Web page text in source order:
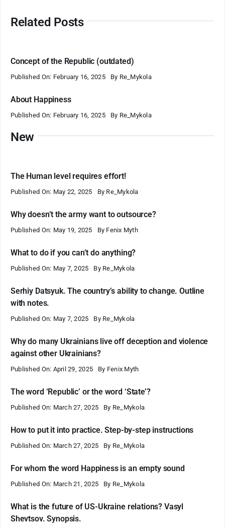
Related Posts
Concept of the Republic (outdated)
Published On: February 16, 2025 By Re_Mykola
About Happiness
Published On: February 16, 2025 By Re_Mykola
New
The Human level requires effort!
Published On: May 22, 2025 By Re_Mykola
Why doesn’t the army want to outsource?
Published On: May 19, 2025 By Fenix Myth
What to do if you can’t do anything?
Published On: May 7, 2025 By Re_Mykola
Serhiy Datsyuk. The country’s ability to change. Outline
with notes.
Published On: May 7, 2025 By Re_Mykola
Why do many Ukrainians live off deception and violence
against other Ukrainians?
Published On: April 29, 2025 By Fenix Myth
The word ‘Republic’ or the word ‘State’?
Published On: March 27, 2025 By Re_Mykola
How to put it into practice. Step-by-step instructions
Published On: March 27, 2025 By Re_Mykola
For whom the word Happiness is an empty sound
Published On: March 21, 2025 By Re_Mykola
What is the future of US-Ukraine relations? Vasyl
Shevtsov. Synopsis.